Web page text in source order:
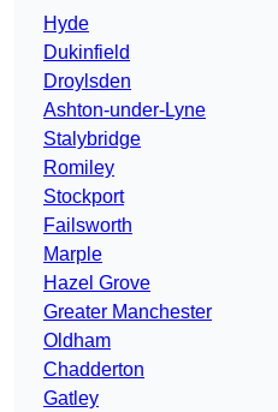
Hyde
Dukinfield
Droylsden
Ashton-under-Lyne
Stalybridge
Romiley
Stockport
Failsworth
Marple
Hazel Grove
Greater Manchester
Oldham
Chadderton
Gatley